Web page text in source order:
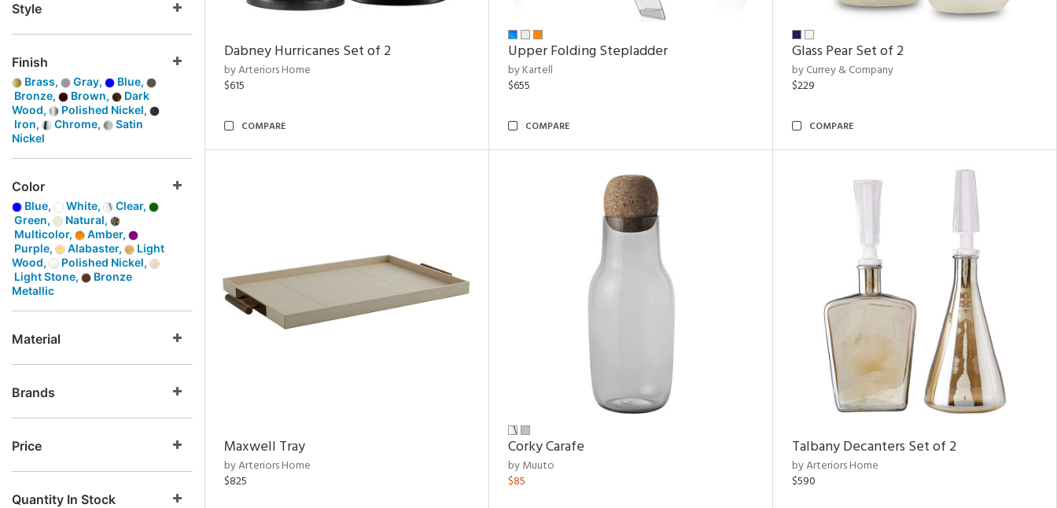
Style
Finish
Brass, Gray,
Blue,
Bronze,
Brown,
Dark
Wood,
Polished Nickel,
Iron,
Chrome,
Satin
Nickel
Color
Blue, White,
Clear,
Green,
Natural,
Multicolor,
Amber,
Purple,
Alabaster,
Light
Wood,
Polished Nickel,
Light Stone,
Bronze
Metallic
Material
Brands
Price
Quantity In Stock
Dabney Hurricanes Set of 2
by Arteriors Home
$615
COMPARE
Upper Folding Stepladder
by Kartell
$655
COMPARE
Glass Pear Set of 2
by Currey & Company
$229
COMPARE
Maxwell Tray
by Arteriors Home
$825
Corky Carafe
by Muuto
$85
Talbany Decanters Set of 2
by Arteriors Home
$590